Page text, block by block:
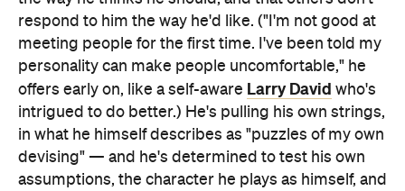
respond to him the way he'd like. ("I'm not good at
meeting people for the first time. I've been told my
personality can make people uncomfortable," he
offers early on, like a self-aware Larry David who's
intrigued to do better.) He's pulling his own strings,
in what he himself describes as "puzzles of my own
devising" — and he's determined to test his own
assumptions, the character he plays as himself, and